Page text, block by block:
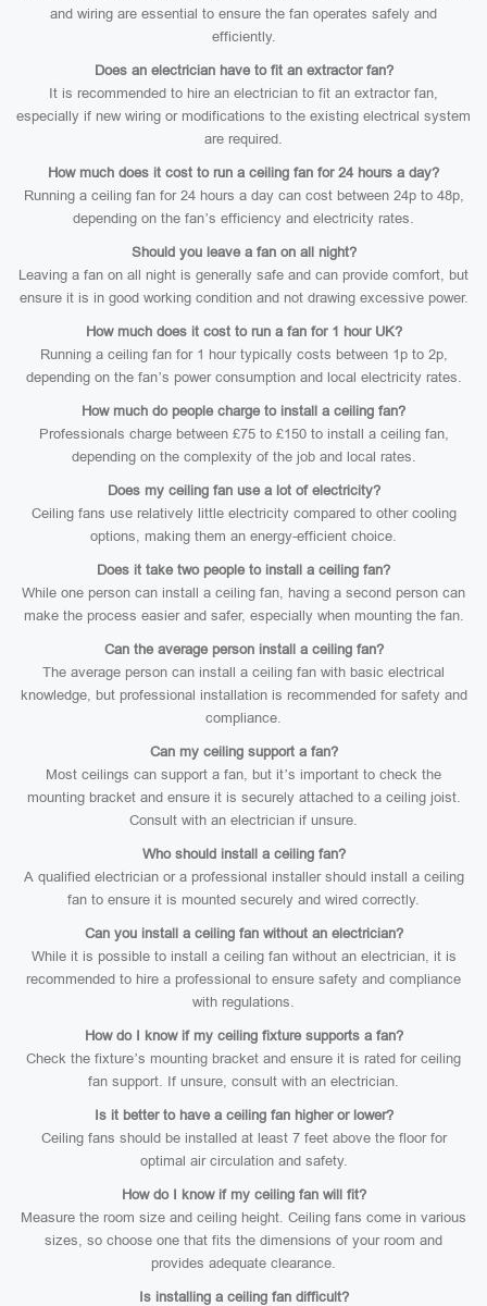
and wiring are essential to ensure the fan operates safely and
efficiently.
Does an electrician have to fit an extractor fan?
It is recommended to hire an electrician to fit an extractor fan,
especially if new wiring or modifications to the existing electrical system
are required.
How much does it cost to run a ceiling fan for 24 hours a day?
Running a ceiling fan for 24 hours a day can cost between 24p to 48p,
depending on the fan’s efficiency and electricity rates.
Should you leave a fan on all night?
Leaving a fan on all night is generally safe and can provide comfort, but
ensure it is in good working condition and not drawing excessive power.
How much does it cost to run a fan for 1 hour UK?
Running a ceiling fan for 1 hour typically costs between 1p to 2p,
depending on the fan’s power consumption and local electricity rates.
How much do people charge to install a ceiling fan?
Professionals charge between £75 to £150 to install a ceiling fan,
depending on the complexity of the job and local rates.
Does my ceiling fan use a lot of electricity?
Ceiling fans use relatively little electricity compared to other cooling
options, making them an energy-efficient choice.
Does it take two people to install a ceiling fan?
While one person can install a ceiling fan, having a second person can
make the process easier and safer, especially when mounting the fan.
Can the average person install a ceiling fan?
The average person can install a ceiling fan with basic electrical
knowledge, but professional installation is recommended for safety and
compliance.
Can my ceiling support a fan?
Most ceilings can support a fan, but it’s important to check the
mounting bracket and ensure it is securely attached to a ceiling joist.
Consult with an electrician if unsure.
Who should install a ceiling fan?
A qualified electrician or a professional installer should install a ceiling
fan to ensure it is mounted securely and wired correctly.
Can you install a ceiling fan without an electrician?
While it is possible to install a ceiling fan without an electrician, it is
recommended to hire a professional to ensure safety and compliance
with regulations.
How do I know if my ceiling fixture supports a fan?
Check the fixture’s mounting bracket and ensure it is rated for ceiling
fan support. If unsure, consult with an electrician.
Is it better to have a ceiling fan higher or lower?
Ceiling fans should be installed at least 7 feet above the floor for
optimal air circulation and safety.
How do I know if my ceiling fan will fit?
Measure the room size and ceiling height. Ceiling fans come in various
sizes, so choose one that fits the dimensions of your room and
provides adequate clearance.
Is installing a ceiling fan difficult?